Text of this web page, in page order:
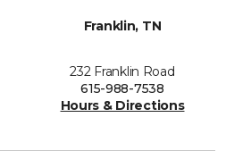
Franklin, TN
232 Franklin Road
615-988-7538
Hours & Directions